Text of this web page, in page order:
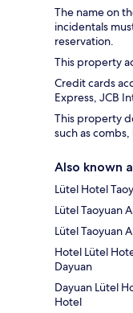
The name on
incidentals
reservation.
This property
Credit cards
Express, JCB
This property
such as
Also known
Lütel Hotel
Lütel Taoyuan
Lütel Taoyuan
Hotel Lütel
Dayuan
Dayuan Lütel
Hotel